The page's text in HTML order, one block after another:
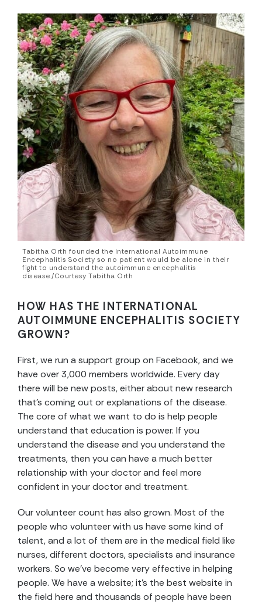
Tabitha Orth founded the International Autoimmune
Encephalitis Society so no patient would be alone in their
fight to understand the autoimmune encephalitis
disease./Courtesy Tabitha Orth
HOW HAS THE INTERNATIONAL
AUTOIMMUNE ENCEPHALITIS SOCIETY
GROWN?
First, we run a support group on Facebook, and we
have over 3,000 members worldwide. Every day
there will be new posts, either about new research
that’s coming out or explanations of the disease.
The core of what we want to do is help people
understand that education is power. If you
understand the disease and you understand the
treatments, then you can have a much better
relationship with your doctor and feel more
confident in your doctor and treatment.
Our volunteer count has also grown. Most of the
people who volunteer with us have some kind of
talent, and a lot of them are in the medical field like
nurses, different doctors, specialists and insurance
workers. So we’ve become very effective in helping
people. We have a website; it’s the best website in
the field here and thousands of people have been